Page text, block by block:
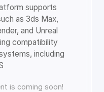
supports
as 3ds Max,
and Unreal
compatibility
including
is coming soon!